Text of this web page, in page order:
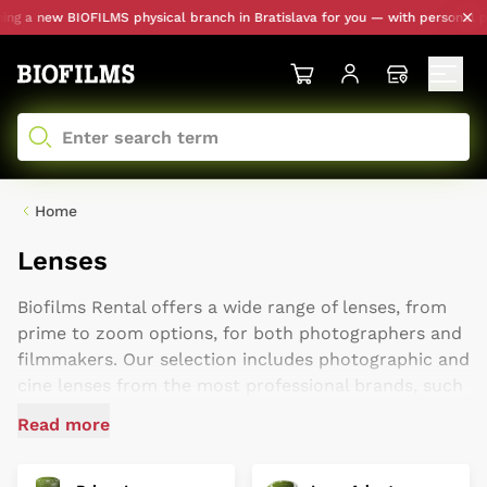
BIOFILMS physical branch in Bratislava for you — with personal
Home
Lenses
Biofilms Rental offers a wide range of lenses, from
prime to zoom options, for both photographers and
filmmakers. Our selection includes photographic and
cine lenses from the most professional brands, such
cinema lenses for entry-level creators, like Laowa,
Read more